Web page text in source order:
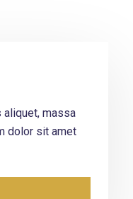
massa
dolor sit amet